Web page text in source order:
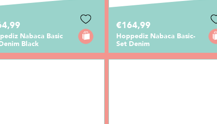
Nabaca Basic
Black
€164,99
Hoppediz Nabaca Basic-
Set Denim